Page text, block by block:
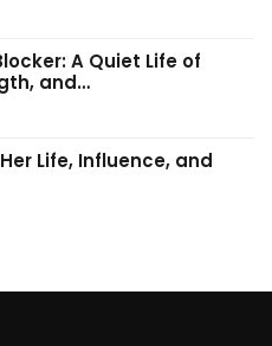
A Quiet Life of
and…
Life, Influence, and